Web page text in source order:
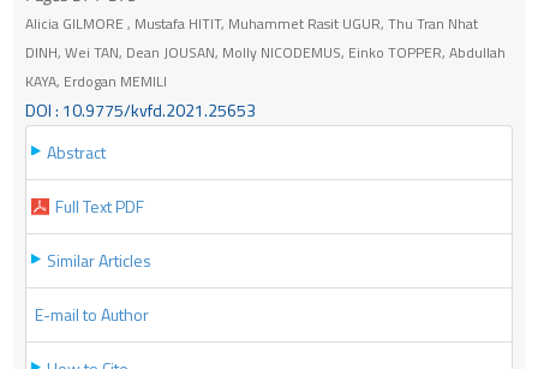
Alicia GILMORE , Mustafa HITIT, Muhammet Rasit UGUR, Thu Tran Nhat
DINH, Wei TAN, Dean JOUSAN, Molly NICODEMUS, Einko TOPPER, Abdullah
KAYA, Erdogan MEMILI
DOI : 10.9775/kvfd.2021.25653
Abstract
Full Text PDF
Similar Articles
E-mail to Author